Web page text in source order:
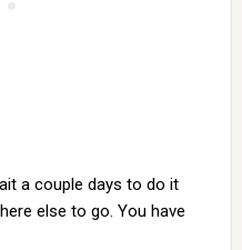
a couple days to do it
else to go. You have